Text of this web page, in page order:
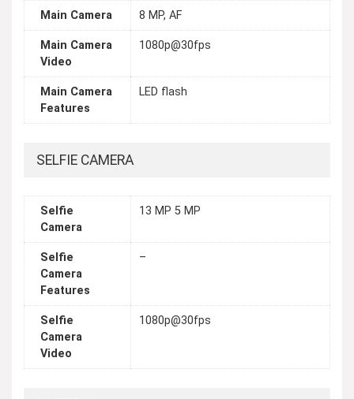
Main Camera 8 MP, AF
Main Camera
Video
1080p@30fps
Main Camera
Features
LED flash
SELFIE CAMERA
Selfie
Camera
13 MP 5 MP
Selfie
Camera
Features
–
Selfie
Camera
Video
1080p@30fps